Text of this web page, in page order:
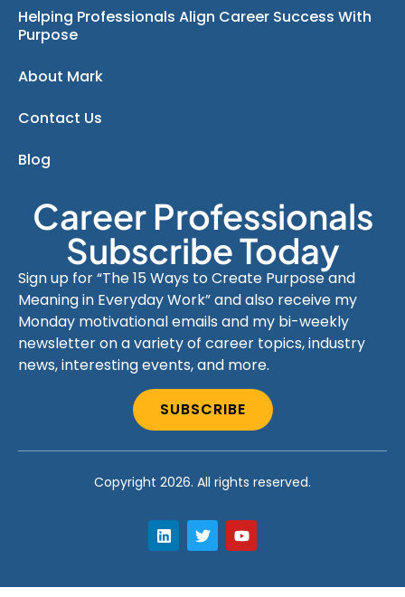
Helping Professionals Align Career Success With
Purpose
About Mark
Contact Us
Blog
Career Professionals
Subscribe Today
Sign up for “The 15 Ways to Create Purpose and
Meaning in Everyday Work” and also receive my
Monday motivational emails and my bi-weekly
newsletter on a variety of career topics, industry
news, interesting events, and more.
SUBSCRIBE
Copyright 2026. All rights reserved.